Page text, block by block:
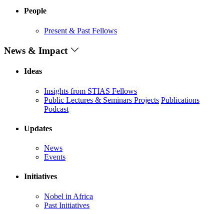
People
Present & Past Fellows
News & Impact
Ideas
Insights from STIAS Fellows
Public Lectures & Seminars Projects Publications
Podcast
Updates
News
Events
Initiatives
Nobel in Africa
Past Initiatives